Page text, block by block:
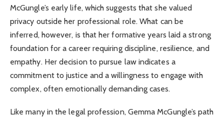
McGungle’s early life, which suggests that she valued
privacy outside her professional role. What can be
inferred, however, is that her formative years laid a strong
foundation for a career requiring discipline, resilience, and
empathy. Her decision to pursue law indicates a
commitment to justice and a willingness to engage with
complex, often emotionally demanding cases.
Like many in the legal profession, Gemma McGungle’s path